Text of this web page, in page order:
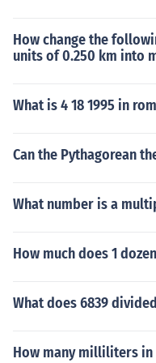
How change the
units of 0.250 km into
What is 4 18 1995 in
Can the Pythagorean
What number is a
How much does 1
What does 6839
How many milliliters in